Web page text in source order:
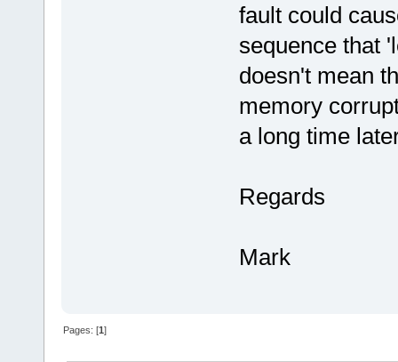
fault could
sequence that
doesn't mean
memory
a long time
Regards
Mark
Pages: [1]